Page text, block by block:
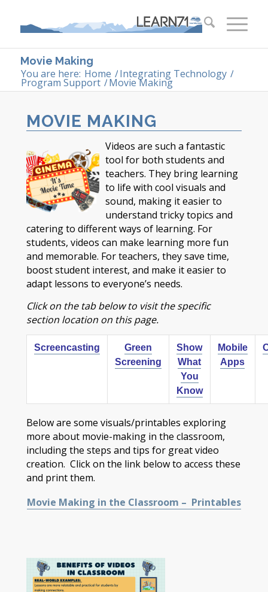
Movie Making
You are here: Home /Integrating Technology /
Program Support /Movie Making
MOVIE MAKING
Videos are such a fantastic
tool for both students and
teachers. They bring learning
to life with cool visuals and
sound, making it easier to
understand tricky topics and
catering to different ways of learning. For
students, videos can make learning more fun
and memorable. For teachers, they save time,
boost student interest, and make it easier to
adapt lessons to everyone’s needs.
Click on the tab below to visit the specific
section location on this page.
Screencasting
Green
Screening
Show
What
You
Know
Mobile
Apps
Below are some visuals/printables exploring
more about movie-making in the classroom,
including the steps and tips for great video
creation. Click on the link below to access these
and print them.
Movie Making in the Classroom – Printables